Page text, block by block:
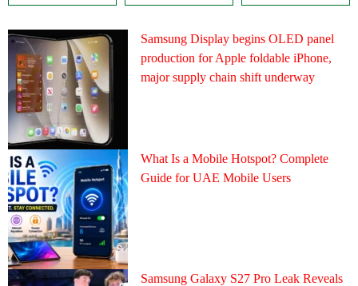
Samsung Display begins OLED panel
production for Apple foldable iPhone,
major supply chain shift underway
What Is a Mobile Hotspot? Complete
Guide for UAE Mobile Users
Samsung Galaxy S27 Pro Leak Reveals